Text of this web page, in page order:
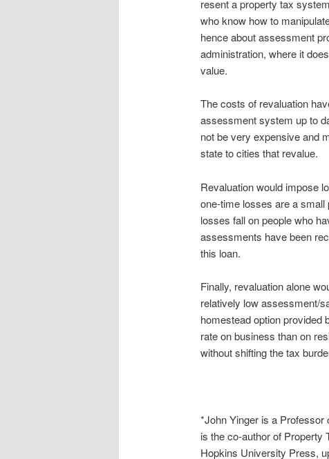
resent a property tax
who know how to
hence about assessment
administration, where it
value.
The costs of revaluation
assessment system up to
not be very expensive and
state to cities that revalue.
Revaluation would impose
one-time losses are a small
losses fall on people who
assessments have been
this loan.
Finally, revaluation alone
relatively low assessment/
homestead option provided
rate on business than on
without shifting the tax
*John Yinger is a
is the co-author of Property
Hopkins University Press,